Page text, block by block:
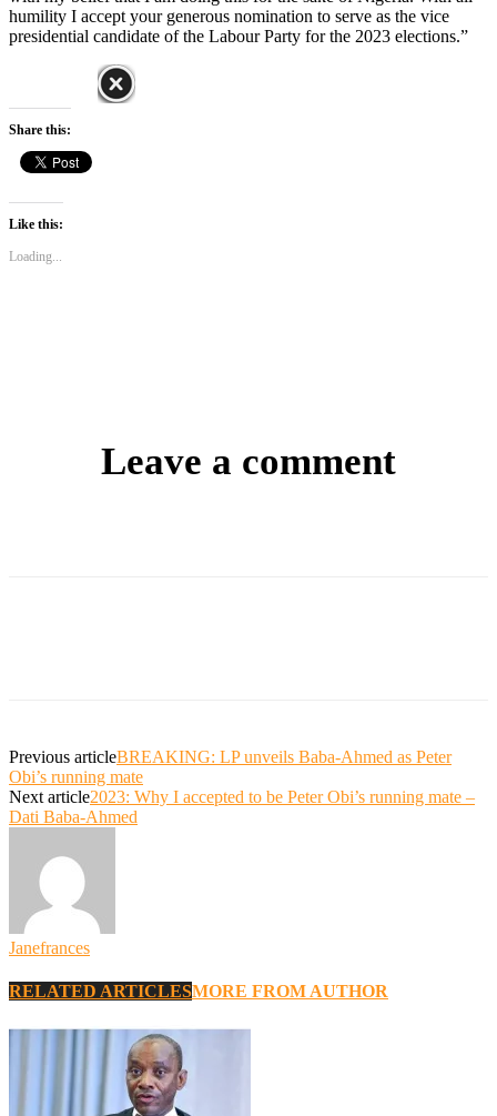
humility I accept your generous nomination to serve as the vice
presidential candidate of the Labour Party for the 2023 elections.”
Share this:
Like this:
Loading...
Leave a comment
Previous articleBREAKING: LP unveils Baba-Ahmed as Peter
Obi’s running mate
Next article2023: Why I accepted to be Peter Obi’s running mate –
Dati Baba-Ahmed
Janefrances
RELATED ARTICLESMORE FROM AUTHOR